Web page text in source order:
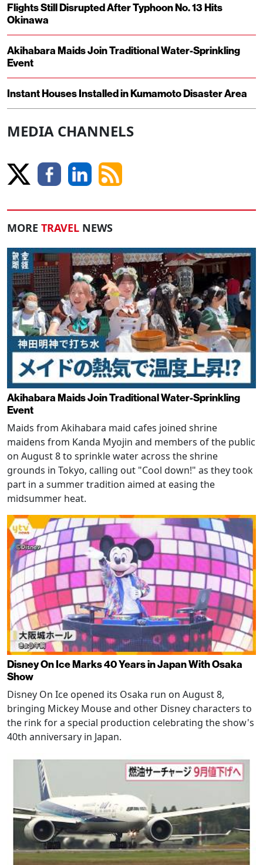
Flights Still Disrupted After Typhoon No. 13 Hits
Okinawa
Akihabara Maids Join Traditional Water-Sprinkling
Event
Instant Houses Installed in Kumamoto Disaster Area
MEDIA CHANNELS
MORE TRAVEL NEWS
Akihabara Maids Join Traditional Water-Sprinkling
Event
Maids from Akihabara maid cafes joined shrine
maidens from Kanda Myojin and members of the public
on August 8 to sprinkle water across the shrine
grounds in Tokyo, calling out "Cool down!" as they took
part in a summer tradition aimed at easing the
midsummer heat.
Disney On Ice Marks 40 Years in Japan With Osaka
Show
Disney On Ice opened its Osaka run on August 8,
bringing Mickey Mouse and other Disney characters to
the rink for a special production celebrating the show's
40th anniversary in Japan.